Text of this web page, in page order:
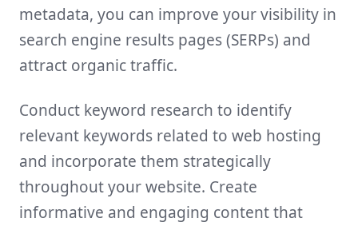
metadata, you can improve your visibility in
search engine results pages (SERPs) and
attract organic traffic.
Conduct keyword research to identify
relevant keywords related to web hosting
and incorporate them strategically
throughout your website. Create
informative and engaging content that